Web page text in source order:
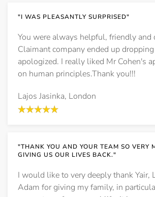
"I WAS PLEASANTLY SURPRISED"
You were always helpful, friendly and
Claimant company ended up
apologized. I really liked Mr Cohen's
on human principles.Thank you!!!
Lajos Jasinka, London
"THANK YOU AND YOUR TEAM SO VERY
GIVING US OUR LIVES BACK."
I would like to very deeply thank Yair,
Adam for giving my family, in